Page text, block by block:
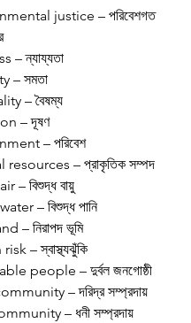
justice – পরিবেশগত
– ন্যায্যতা
– সমতা
– বৈষম্য
– দূষণ
– পরিবেশ
resources – প্রাকৃতিক সম্পদ
– বিশুদ্ধ বায়ু
– বিশুদ্ধ পানি
– নিরাপদ ভূমি
– স্বাস্থ্যঝুঁকি
people – দুর্বল জনগোষ্ঠী
– দরিদ্র সম্প্রদায়
– ধনী সম্প্রদায়